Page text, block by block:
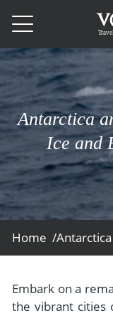
Destinations
South America
Galapagos
Ecuador
Colombia
Peru
Patagonia
Amazon
Argentina
Vacation
Luxury Tailor
- Tailor Made
- Adventure
- Cultural
- Expedition
- Foodie Vacations
Blog & Inspiration
Blog &
- All Posts
- Destinations
Scape Magazine
News
News
About Us
About Us
- About Us
- Job Opportunities
- Media & News
Contact Us
Antarctica
Ice and
Home /
Embark on a
the vibrant cities